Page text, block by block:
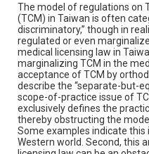
The model of regulations on
(TCM) in Taiwan is often
discriminatory,” though in
regulated or even
medical licensing law in
marginalizing TCM in the
acceptance of TCM by
describe the “separate-but-
scope-of-practice issue of
exclusively defines the
thereby obstructing the
Some examples indicate
Western world. Second, this